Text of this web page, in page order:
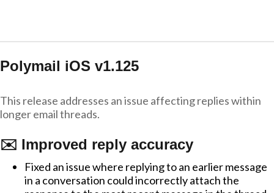
Polymail iOS v1.125
This release addresses an issue affecting replies within
longer email threads.
✉️ Improved reply accuracy
Fixed an issue where replying to an earlier message
in a conversation could incorrectly attach the